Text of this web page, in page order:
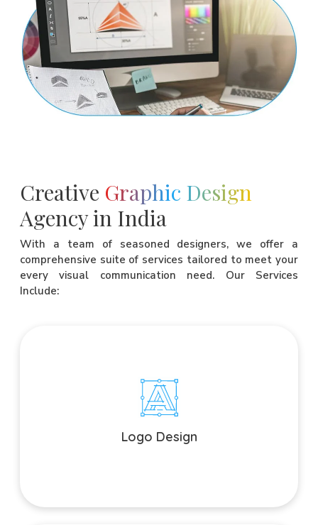
Creative Graphic Design
Agency in India
With a team of seasoned designers, we offer a
comprehensive suite of services tailored to meet your
every visual communication need. Our Services
Include:
Logo Design
Logo Design
Craft a memorable visual identity that embodies your brand